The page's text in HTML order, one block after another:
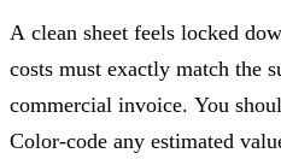
A clean sheet feels locked
costs must exactly match the
commercial invoice. You
Color-code any estimated